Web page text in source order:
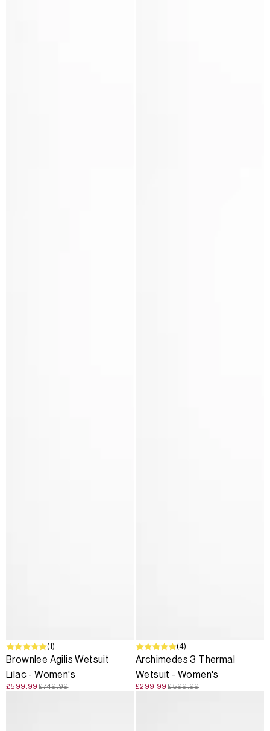
SALE (1)
Brownlee Agilis Wetsuit
Lilac - Women's
£599.99 £749.99
SALE (4)
Archimedes 3 Thermal
Wetsuit - Women's
£299.99 £599.99